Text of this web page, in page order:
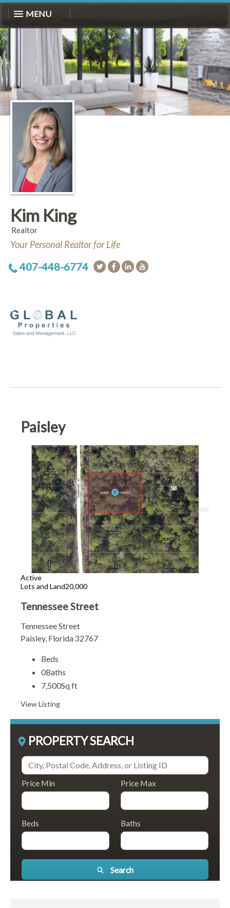
MENU
Kim King
Realtor
Your Personal Realtor for Life
407-448-6774
Paisley
Active
Lots and Land20,000
Tennessee Street
Tennessee Street
Paisley, Florida 32767
Beds
0Baths
7,500Sq ft
View Listing
PROPERTY SEARCH
Price Min Price Max
Beds Baths
Search